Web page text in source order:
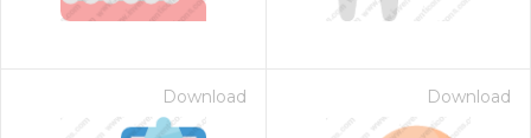
Download Download